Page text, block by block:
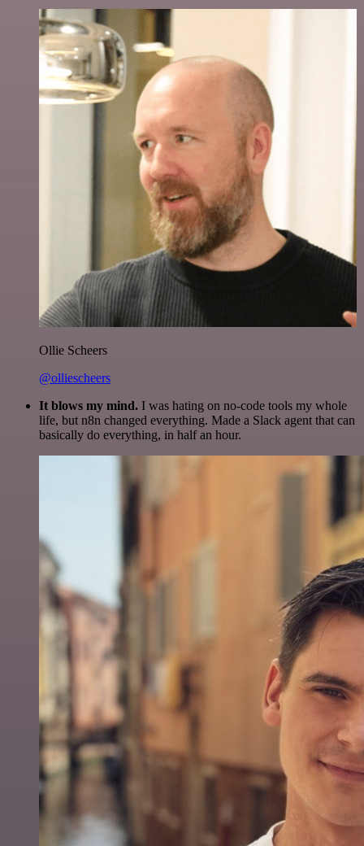
Ollie Scheers
@olliescheers
It blows my mind. I was hating on no-code tools my whole
life, but n8n changed everything. Made a Slack agent that can
basically do everything, in half an hour.